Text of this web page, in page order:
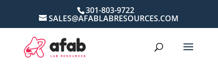
301-803-9722
SALES@AFABLABRESOURCES.COM